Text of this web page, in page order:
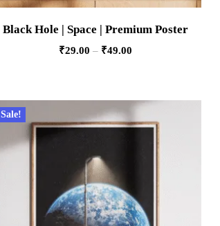
Black Hole | Space | Premium Poster
₹29.00 – ₹49.00
Sale!